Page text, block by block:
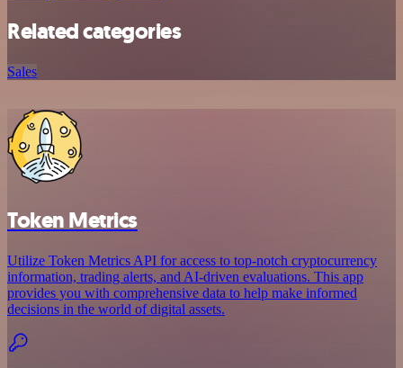
Related categories
Sales
Token Metrics
Utilize Token Metrics API for access to top-notch cryptocurrency
information, trading alerts, and AI-driven evaluations. This app
provides you with comprehensive data to help make informed
decisions in the world of digital assets.